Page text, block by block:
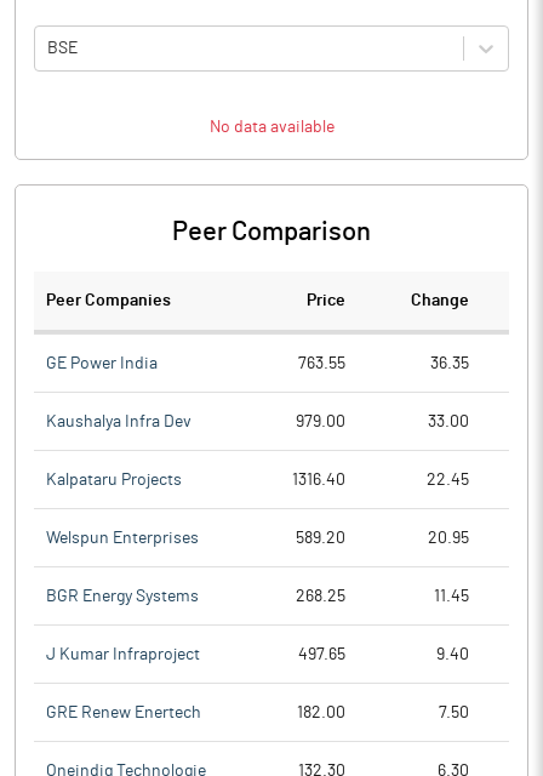
BSE
No data available
Peer Comparison
Peer Companies Price Change
GE Power India 763.55 36.35
Kaushalya Infra Dev 979.00 33.00
Kalpataru Projects 1316.40 22.45
Welspun Enterprises 589.20 20.95
BGR Energy Systems 268.25 11.45
J Kumar Infraproject 497.65 9.40
GRE Renew Enertech 182.00 7.50
Oneindig Technologie 132.30 6.30